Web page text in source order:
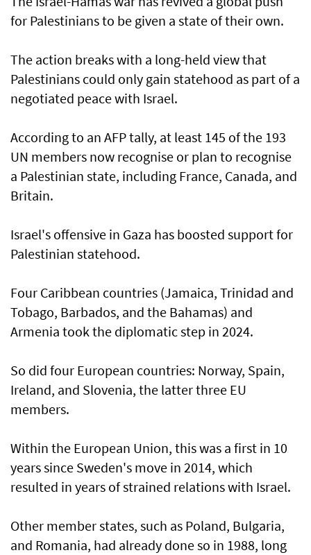
for Palestinians to be given a state of their own.
The action breaks with a long-held view that
Palestinians could only gain statehood as part of a
negotiated peace with Israel.
According to an AFP tally, at least 145 of the 193
UN members now recognise or plan to recognise
a Palestinian state, including France, Canada, and
Britain.
Israel's offensive in Gaza has boosted support for
Palestinian statehood.
Four Caribbean countries (Jamaica, Trinidad and
Tobago, Barbados, and the Bahamas) and
Armenia took the diplomatic step in 2024.
So did four European countries: Norway, Spain,
Ireland, and Slovenia, the latter three EU
members.
Within the European Union, this was a first in 10
years since Sweden's move in 2014, which
resulted in years of strained relations with Israel.
Other member states, such as Poland, Bulgaria,
and Romania, had already done so in 1988, long